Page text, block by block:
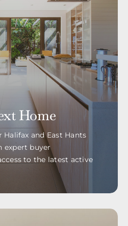
Home
and East Hants
expert buyer
to the latest active